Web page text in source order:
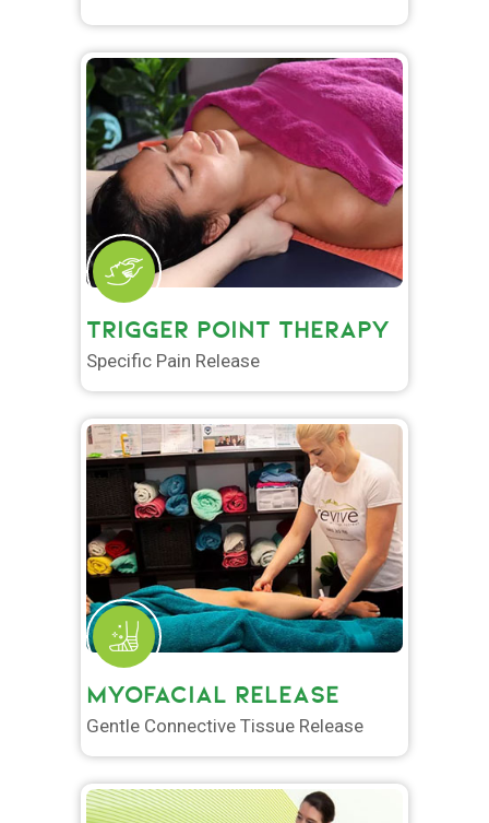
TRIGGER POINT THERAPY
Specific Pain Release
MYOFACIAL RELEASE
Gentle Connective Tissue Release